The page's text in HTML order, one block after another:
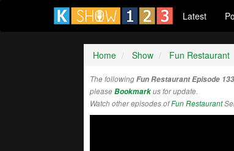
Latest
Home Show Fun Restaurant
The followingFun Restaurant Episode
pleaseBookmarkus for update.
Watch other episodes ofFun Restaurant